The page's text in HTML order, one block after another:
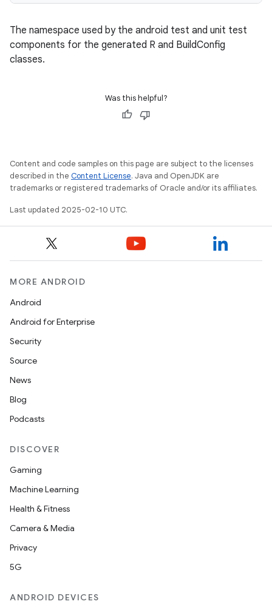
The namespace used by the android test and unit test
components for the generated R and BuildConfig
classes.
Was this helpful?
Content and code samples on this page are subject to the licenses
described in the Content License. Java and OpenJDK are
trademarks or registered trademarks of Oracle and/or its affiliates.
Last updated 2025-02-10 UTC.
MORE ANDROID
Android
Android for Enterprise
Security
Source
News
Blog
Podcasts
DISCOVER
Gaming
Machine Learning
Health & Fitness
Camera & Media
Privacy
5G
ANDROID DEVICES